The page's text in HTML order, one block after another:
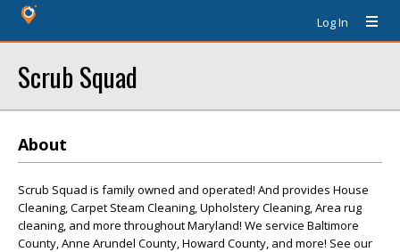
Log In
Scrub Squad
About
Scrub Squad is family owned and operated! And provides House
Cleaning, Carpet Steam Cleaning, Upholstery Cleaning, Area rug
cleaning, and more throughout Maryland! We service Baltimore
County, Anne Arundel County, Howard County, and more! See our